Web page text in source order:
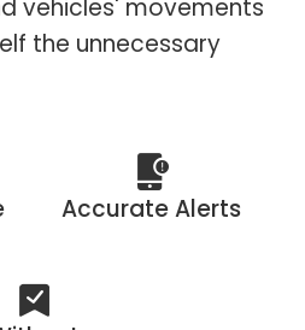
vehicles' movements
the unnecessary
Accurate Alerts